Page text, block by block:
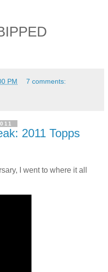
PM 7 comments:
2011 Topps
I went to where it all